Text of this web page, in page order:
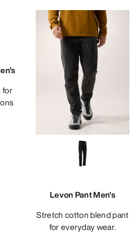
Levon Pant Men's
Stretch cotton blend pant
for everyday wear.